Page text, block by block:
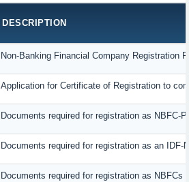
DESCRIPTION
Non-Banking Financial Company Registration
Application for Certificate of Registration to
Documents required for registration as NBFC-
Documents required for registration as an IDF-
Documents required for registration as NBFCs